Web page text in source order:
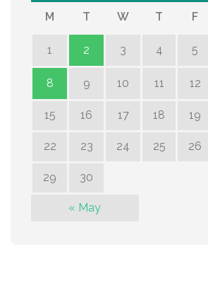
M T W T F
1 2 3 4 5
8 9 10 11 12
15 16 17 18 19
22 23 24 25 26
29 30
« May